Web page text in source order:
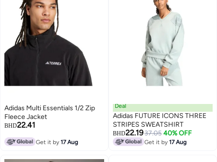
Adidas Multi Essentials 1/2 Zip
Fleece Jacket
BHD22.41
Get it by17 Aug
Deal
Adidas FUTURE ICONS THREE
STRIPES SWEATSHIRT
BHD22.1937.05 40% OFF
Get it by17 Aug